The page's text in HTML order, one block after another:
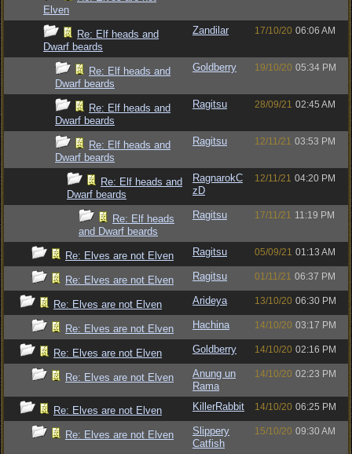
Elven
Re: Elf heads and
Dwarf beards
Zandilar 17/10/20 06:06 AM
Re: Elf heads and
Dwarf beards
Goldberry 19/10/20 05:34 PM
Re: Elf heads and
Dwarf beards
Ragitsu 28/09/21 02:45 AM
Re: Elf heads and
Dwarf beards
Ragitsu 12/11/21 03:53 PM
Re: Elf heads and
Dwarf beards
RagnarokC
zD
12/11/21 04:20 PM
Re: Elf heads
and Dwarf beards
Ragitsu 17/11/21 11:19 PM
Re: Elves are not Elven Ragitsu 05/09/21 01:13 AM
Re: Elves are not Elven Ragitsu 01/11/21 06:37 PM
Re: Elves are not Elven Arideya 13/10/20 06:30 PM
Re: Elves are not Elven Hachina 14/10/20 03:17 PM
Re: Elves are not Elven Goldberry 14/10/20 02:16 PM
Re: Elves are not Elven
Anung un
Rama
14/10/20 02:23 PM
Re: Elves are not Elven KillerRabbit 14/10/20 06:25 PM
Re: Elves are not Elven
Slippery
Catfish
15/10/20 09:30 AM